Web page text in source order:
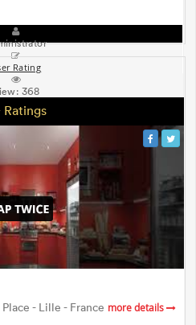
Rating
368
Ratings
- Lille - France more details